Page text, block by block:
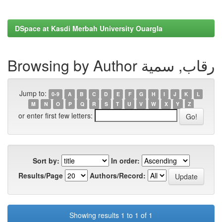
DSpace at Kasdi Merbah University Ouargla
Browsing by Author رقاب, سمية
Jump to: 0-9 A B C D E F G H I J K
L
M
N O P Q R S T U V W X Y Z
or enter first few letters:
Sort by:
In order:
Results/Page
Authors/Record:
Showing results 1 to 1 of 1